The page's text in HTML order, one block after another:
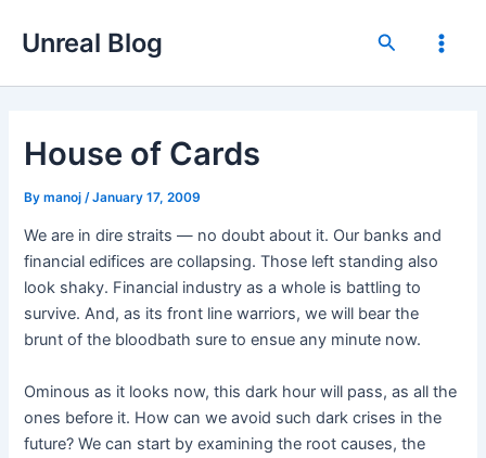
Unreal Blog Search
Main
House of Cards
Bymanoj /January 17, 2009
We are in dire straits — no doubt about it. Our banks and
financial edifices are collapsing. Those left standing also
look shaky. Financial industry as a whole is battling to
survive. And, as its front line warriors, we will bear the
brunt of the bloodbath sure to ensue any minute now.
Ominous as it looks now, this dark hour will pass, as all the
ones before it. How can we avoid such dark crises in the
future? We can start by examining the root causes, the